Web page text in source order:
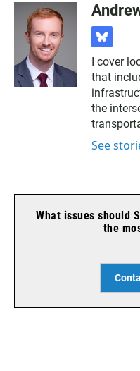
b
u
e
s
k
y
I cover
that
the
See
What issues should
the